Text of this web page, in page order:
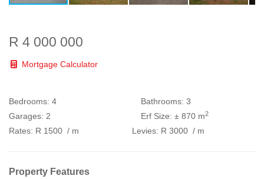
R 4 000 000
Mortgage Calculator
Bedrooms: 4 Bathrooms: 3
Garages: 2 Erf Size: ± 870 m2
Rates: R 1500 / m Levies: R 3000 / m
Property Features